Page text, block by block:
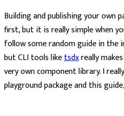
Building and publishing your own
first, but it is really simple when
follow some random guide in the
but CLI tools liketsdxreally
very own component library. I
playground package and this